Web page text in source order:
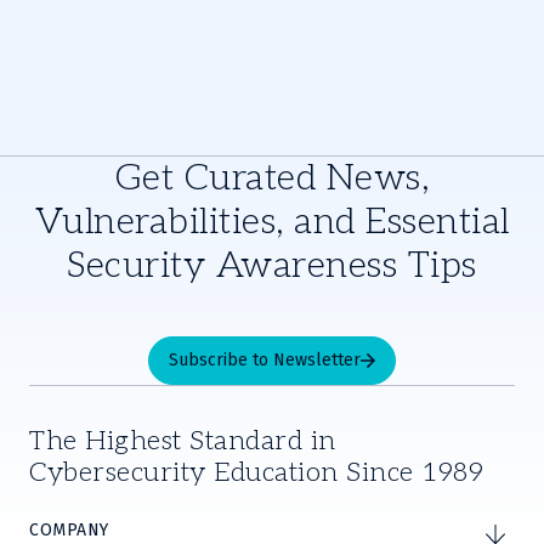
Get Curated News,
Vulnerabilities, and Essential
Security Awareness Tips
Subscribe to Newsletter
The Highest Standard in
Cybersecurity Education Since 1989
COMPANY